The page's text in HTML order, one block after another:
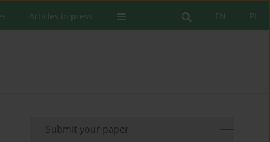
PL
EN
Articles in press
Submit your paper